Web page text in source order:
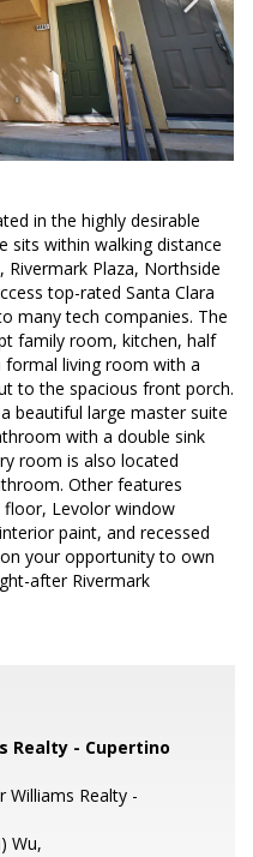
in the highly desirable
sits within walking distance
Plaza, Northside
top-rated Santa Clara
many tech companies. The
family room, kitchen, half
formal living room with a
to the spacious front porch.
beautiful large master suite
with a double sink
room is also located
Other features
floor, Levolor window
paint, and recessed
your opportunity to own
after Rivermark
Realty - Cupertino
Williams Realty -
Wu,